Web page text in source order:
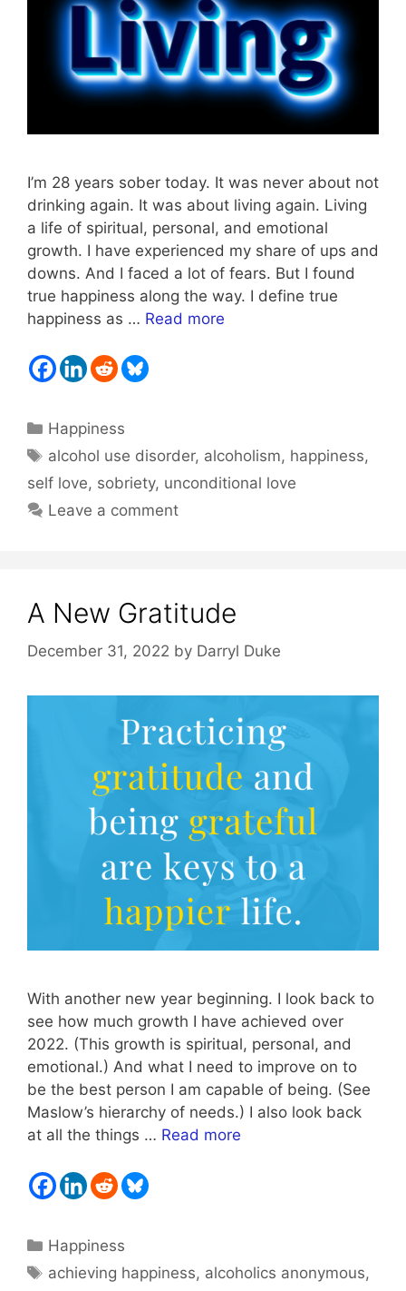
I’m 28 years sober today. It was never about not
drinking again. It was about living again. Living
a life of spiritual, personal, and emotional
growth. I have experienced my share of ups and
downs. And I faced a lot of fears. But I found
true happiness along the way. I define true
happiness as … Read more
Categories
Happiness
Tags
alcohol use disorder, alcoholism, happiness,
self love, sobriety, unconditional love
Leave a comment
A New Gratitude
December 31, 2022 by Darryl Duke
With another new year beginning. I look back to
see how much growth I have achieved over
2022. (This growth is spiritual, personal, and
emotional.) And what I need to improve on to
be the best person I am capable of being. (See
Maslow’s hierarchy of needs.) I also look back
at all the things … Read more
Categories
Happiness
Tags
achieving happiness, alcoholics anonymous,